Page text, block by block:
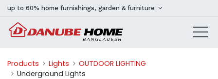
up to 60% home furnishings, garden & furniture
Products Lights
OUTDOOR LIGHTING
Underground Lights